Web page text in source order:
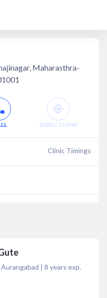
Maharasthra-
DIRECTIONS
Clinic Timings
| 8 years exp.